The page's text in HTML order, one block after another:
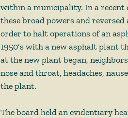
within a municipality. In a recent
these broad powers and reversed
order to halt operations of an
1950’s with a new asphalt plant
at the new plant began,
nose and throat, headaches,
the plant.
The board held an evidentiary